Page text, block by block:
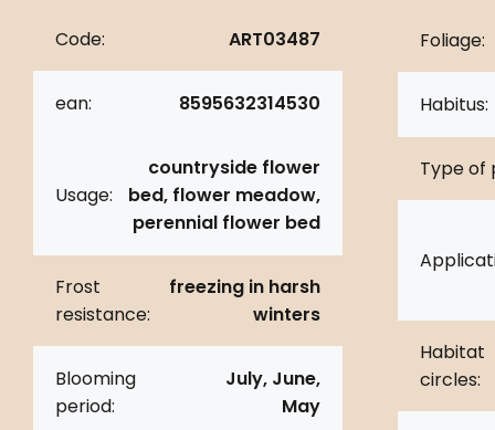
Code: ART03487
ean: 8595632314530
Usage:
countryside flower
bed, flower meadow,
perennial flower bed
Frost
resistance:
freezing in harsh
winters
Blooming
period:
July, June,
May
Foliage:
Habitus:
Type of
Habitat
circles: